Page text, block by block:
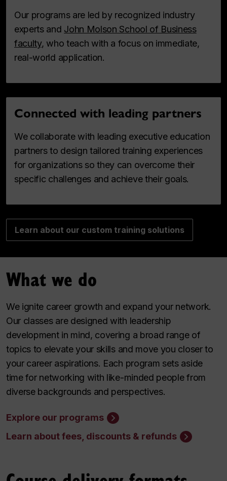
Our programs are led by recognized industry
experts and John Molson School of Business
faculty, who teach with a focus on immediate,
real-world application.
Connected with leading partners
We collaborate with leading executive education
partners to design tailored training experiences
for organizations so they can overcome their
specific challenges and achieve their goals.
Learn about our custom training solutions
What we do
We ignite career growth and expand your network.
Our classes are designed with leadership
development in mind, covering a broad range of
topics to elevate your skills and move you closer to
your career aspirations. Each program sets aside
time for networking with like-minded people from
diverse backgrounds and perspectives.
Explore our programs
Learn about fees, discounts & refunds